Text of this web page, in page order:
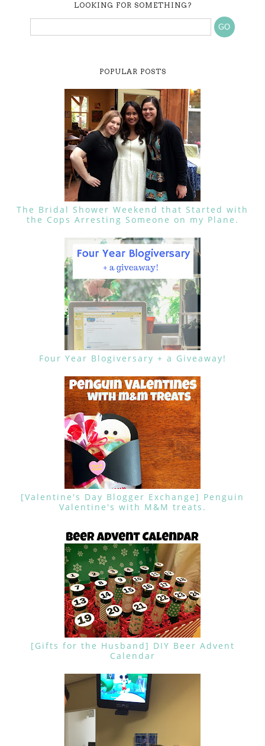
LOOKING FOR SOMETHING?
POPULAR POSTS
The Bridal Shower Weekend that Started with
the Cops Arresting Someone on my Plane.
Four Year Blogiversary + a Giveaway!
[Valentine's Day Blogger Exchange] Penguin
Valentine's with M&M treats.
[Gifts for the Husband] DIY Beer Advent
Calendar